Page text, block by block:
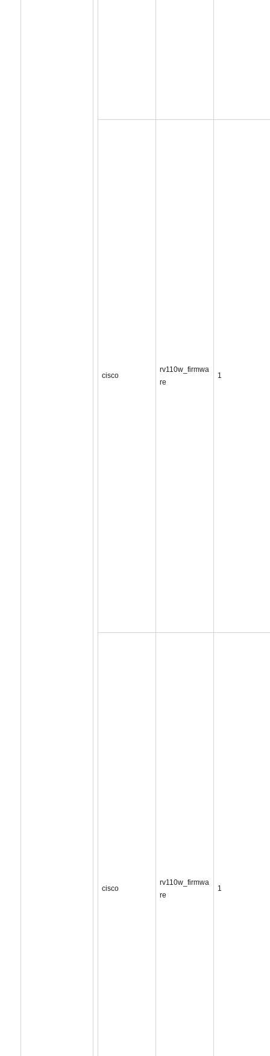
cisco
rv110w_firmwa
re
1
cisco
rv110w_firmwa
re
1